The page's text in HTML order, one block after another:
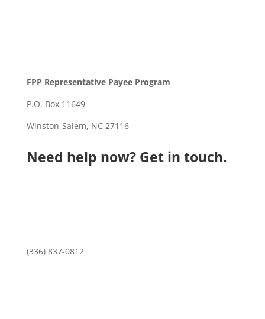
FPP Representative Payee Program
P.O. Box 11649
Winston-Salem, NC 27116
Need help now? Get in touch.
(336) 837-0812